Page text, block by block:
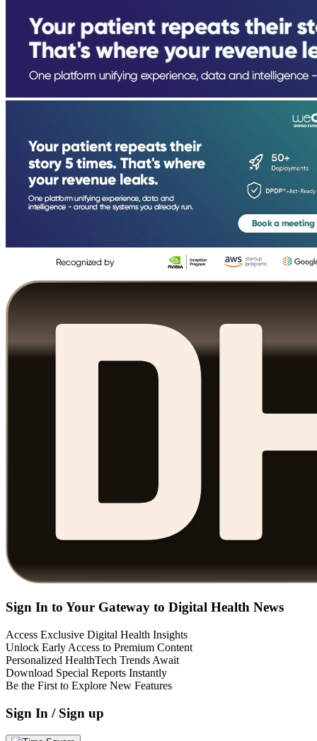
Sign In to Your Gateway to Digital Health News
Access Exclusive Digital Health Insights
Unlock Early Access to Premium Content
Personalized HealthTech Trends Await
Download Special Reports Instantly
Be the First to Explore New Features
Sign In / Sign up